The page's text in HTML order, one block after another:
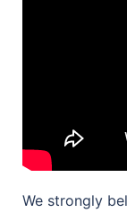
We strongly